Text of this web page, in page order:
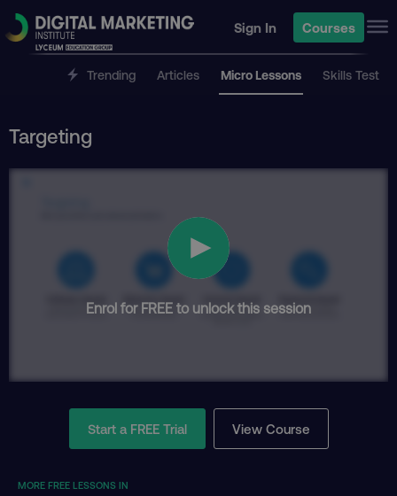
Sign In Courses
Trending Articles Micro Lessons Skills Test
Targeting
Enrol for FREE to unlock this session
Start a FREE Trial View Course
MORE FREE LESSONS IN